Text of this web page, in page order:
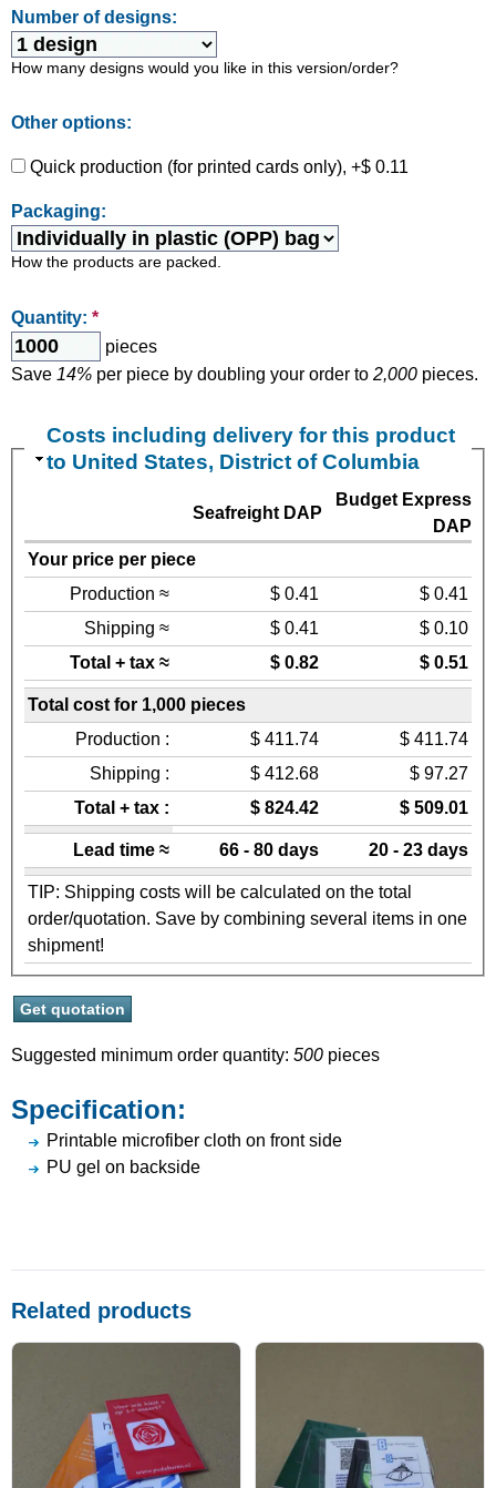
Number of designs:
How many designs would you like in this version/order?
Other options:
Quick production (for printed cards only), +$ 0.11
Packaging:
How the products are packed.
Quantity: *
pieces
Save 14% per piece by doubling your order to 2,000 pieces.
Costs including delivery for this product
to United States, District of Columbia
Seafreight DAP
Budget Express
DAP
Your price per piece
Production ≈
$ 0.41
$ 0.41
Shipping ≈
$ 0.41
$ 0.10
Total + tax ≈
$ 0.82 $ 0.51
Total cost for 1,000 pieces
Production :
$ 411.74
$ 411.74
Shipping :
$ 412.68
$ 97.27
Total + tax :
$ 824.42 $ 509.01
Lead time ≈ 66 - 80 days 20 - 23 days
TIP: Shipping costs will be calculated on the total
order/quotation. Save by combining several items in one
shipment!
Suggested minimum order quantity: 500 pieces
Specification:
Printable microfiber cloth on front side
PU gel on backside
Related products